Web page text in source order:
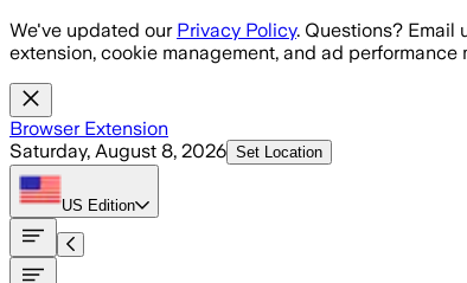
Skip to main content
We've updated our Privacy Policy. Questions? Email
extension, cookie management, and ad
Browser Extension
Saturday, August 8, 2026 Set Location
US Edition